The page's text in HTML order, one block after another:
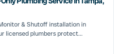
& Shutoff installation in
licensed plumbers protect...